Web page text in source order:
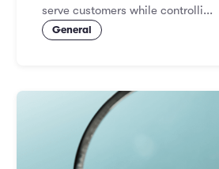
serve customers while controlli...
General